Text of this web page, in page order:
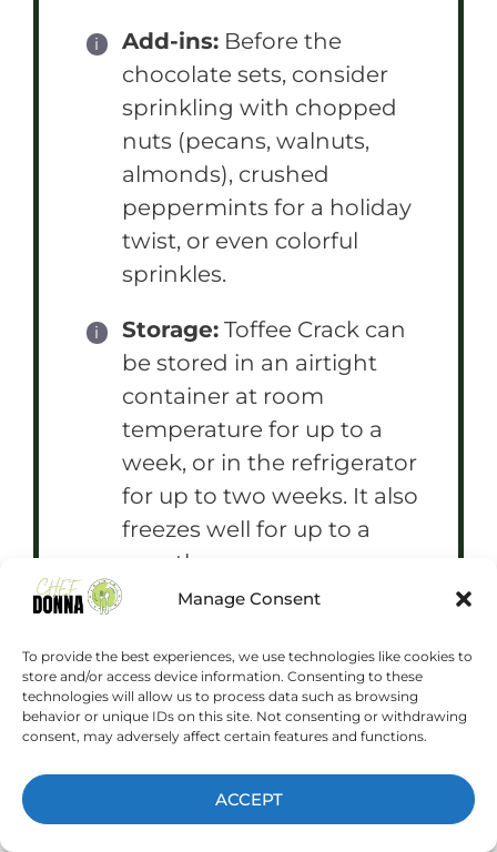
Manage Consent
To provide the best experiences, we use technologies like cookies to
store and/or access device information. Consenting to these
technologies will allow us to process data such as browsing
behavior or unique IDs on this site. Not consenting or withdrawing
consent, may adversely affect certain features and functions.
ACCEPT
Add-ins: Before the
chocolate sets, consider
sprinkling with chopped
nuts (pecans, walnuts,
almonds), crushed
peppermints for a holiday
twist, or even colorful
sprinkles.
Storage: Toffee Crack can
be stored in an airtight
container at room
temperature for up to a
week, or in the refrigerator
for up to two weeks. It also
freezes well for up to a
month.
Prep Time: 15 minutes
Cook Time: 10 minutes
Category: Dessert Method: Baking
Cuisine: American